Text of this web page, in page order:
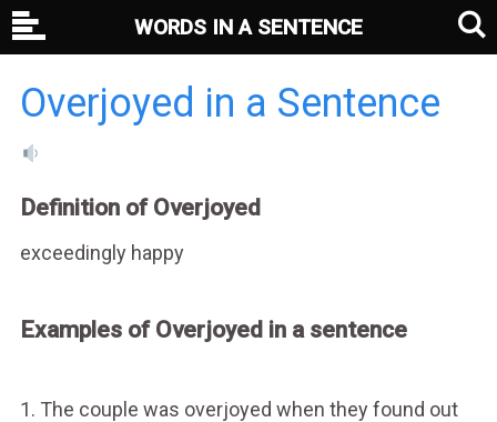
Overjoyed in a Sentence
Definition of Overjoyed
exceedingly happy
Examples of Overjoyed in a sentence
1. The couple was overjoyed when they found out
WORDS IN A SENTENCE